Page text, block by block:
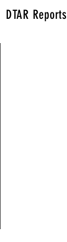
DTAR Reports